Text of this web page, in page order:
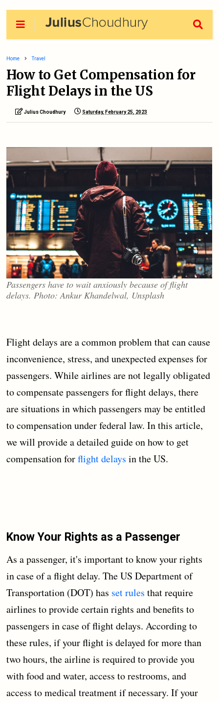
Home Travel
How to Get Compensation for
Flight Delays in the US
Julius Choudhury Saturday, February 25, 2023
Passengers have to wait anxiously because of flight
delays. Photo: Ankur Khandelwal, Unsplash
Flight delays are a common problem that can cause
inconvenience, stress, and unexpected expenses for
passengers. While airlines are not legally obligated
to compensate passengers for flight delays, there
are situations in which passengers may be entitled
to compensation under federal law. In this article,
we will provide a detailed guide on how to get
compensation forflight delays in the US.
Know Your Rights as a Passenger
As a passenger, it's important to know your rights
in case of a flight delay. The US Department of
Transportation (DOT) has set rules that require
airlines to provide certain rights and benefits to
passengers in case of flight delays. According to
these rules, if your flight is delayed for more than
two hours, the airline is required to provide you
with food and water, access to restrooms, and
access to medical treatment if necessary. If your